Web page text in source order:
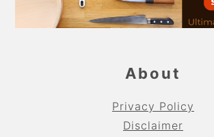
About
Privacy Policy
Disclaimer